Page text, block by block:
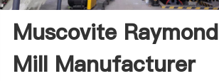
Muscovite Raymond
Mill Manufacturer